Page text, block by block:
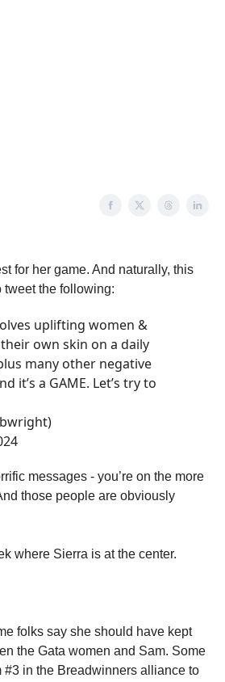
for her game. And naturally, this
tweet the following:
uplifting women &
own skin on a daily
many other negative
it’s a GAME. Let’s try to
messages - you’re on the more
those people are obviously
where Sierra is at the center.
folks say she should have kept
the Gata women and Sam. Some
in the Breadwinners alliance to